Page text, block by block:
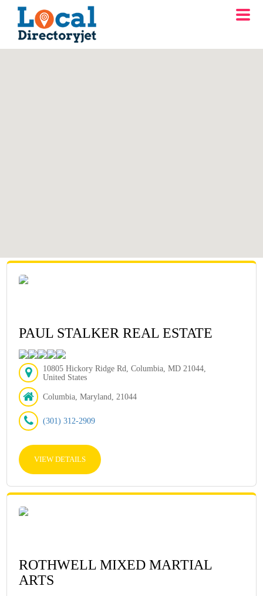
PAUL STALKER REAL ESTATE
10805 Hickory Ridge Rd, Columbia, MD 21044,
United States
Columbia, Maryland, 21044
(301) 312-2909
VIEW DETAILS
ROTHWELL MIXED MARTIAL
ARTS